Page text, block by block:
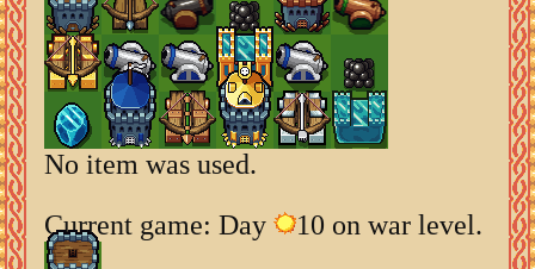
No item was used.
Current game: Day
10 on war level.